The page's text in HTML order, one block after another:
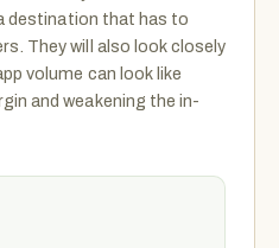
destination that has to
They will also look closely
volume can look like
and weakening the in-